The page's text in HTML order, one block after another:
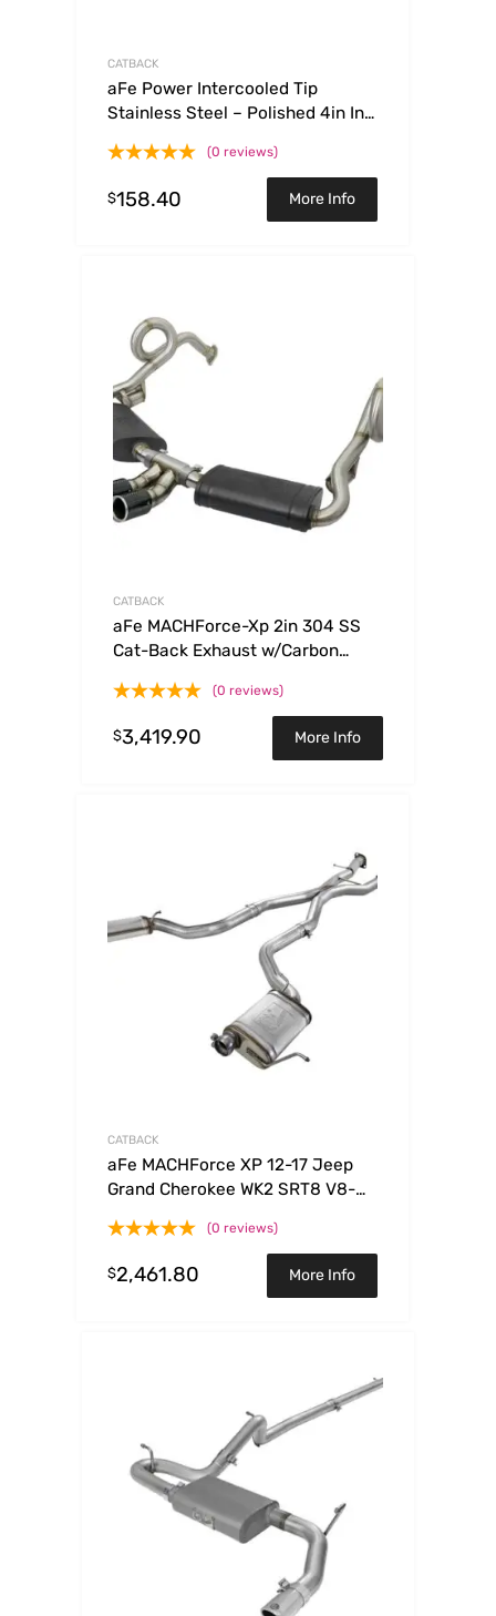
CATBACK
aFe Power Intercooled Tip
Stainless Steel – Polished 4in In x
(0 reviews)
$158.40 More Info
CATBACK
aFe MACHForce-Xp 2in 304 SS
Cat-Back Exhaust w/Carbon
2.7L/3.4L
(0 reviews)
$3,419.90 More Info
CATBACK
aFe MACHForce XP 12-17 Jeep
Grand Cherokee WK2 SRT8 V8-
w/o Resonator(0 reviews)
$2,461.80 More Info